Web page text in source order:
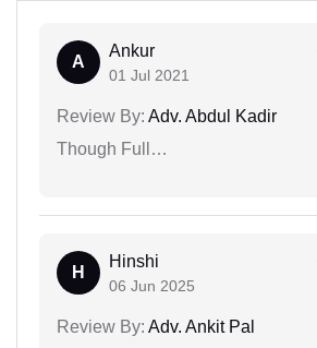
A
Ankur
01 Jul 2021
Review By: Adv. Abdul Kadir
Though Full…
H
Hinshi
06 Jun 2025
Review By: Adv. Ankit Pal